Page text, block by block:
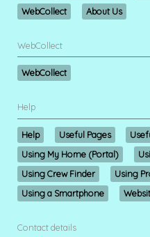
WebCollect
About Us
WebCollect
WebCollect
Help
Help Useful Pages
Using My Home (Portal)
Using Crew Finder
Using
Using a Smartphone
Contact details